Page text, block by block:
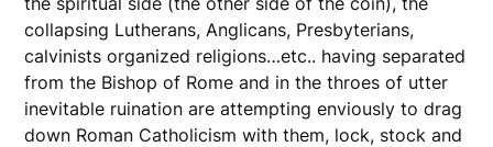
collapsing Lutherans, Anglicans, Presbyterians,
calvinists organized religions…etc.. having separated
from the Bishop of Rome and in the throes of utter
inevitable ruination are attempting enviously to drag
down Roman Catholicism with them, lock, stock and